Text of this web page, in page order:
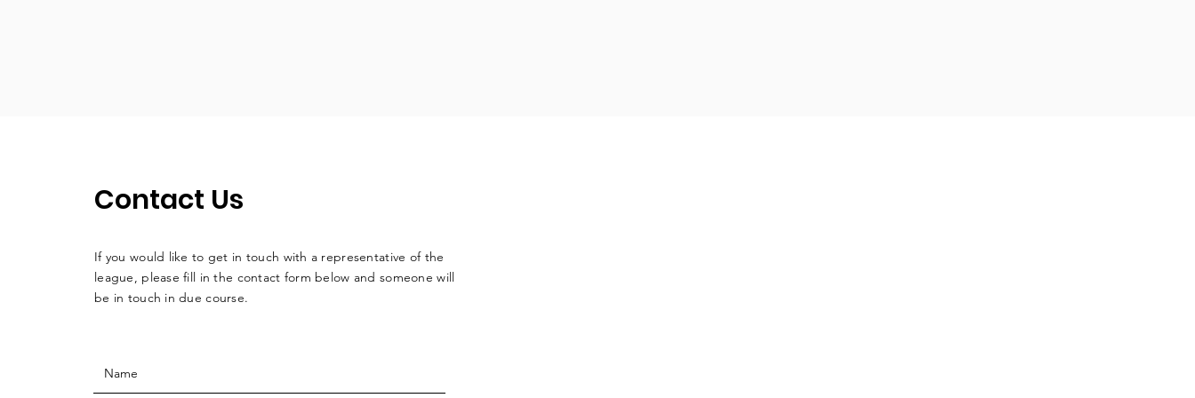
Contact Us
If you would like to get in touch with a representative of the
league, please fill in the contact form below and someone will
be in touch in due course.